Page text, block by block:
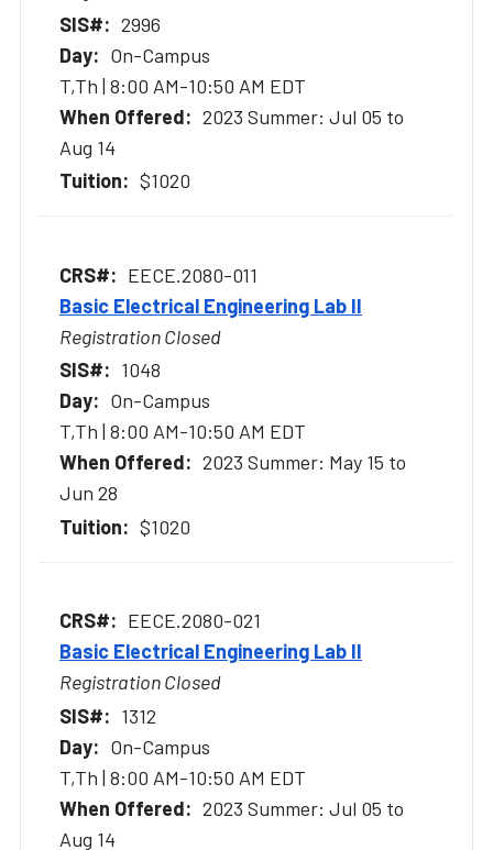
2996
On-Campus
T,Th | 8:00 AM-10:50 AM EDT
2023 Summer: Jul 05 to
Aug 14
$1020
EECE.2080-011
Basic Electrical Engineering Lab II
Registration Closed
1048
On-Campus
T,Th | 8:00 AM-10:50 AM EDT
2023 Summer: May 15 to
Jun 28
$1020
EECE.2080-021
Basic Electrical Engineering Lab II
Registration Closed
1312
On-Campus
T,Th | 8:00 AM-10:50 AM EDT
2023 Summer: Jul 05 to
Aug 14